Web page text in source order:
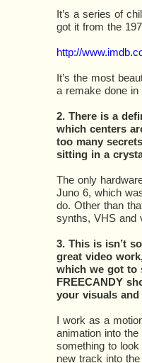
It’s a series of
got it from the
http://
It’s the most
a remake done in
2. There is a
which centers
too many
sitting in a
The only
Juno 6, which
do. Other than
synths, VHS and
3. This is isn’t
great video
which we got to
FREECANDY
your visuals
I work as a
animation into
something to
new track into